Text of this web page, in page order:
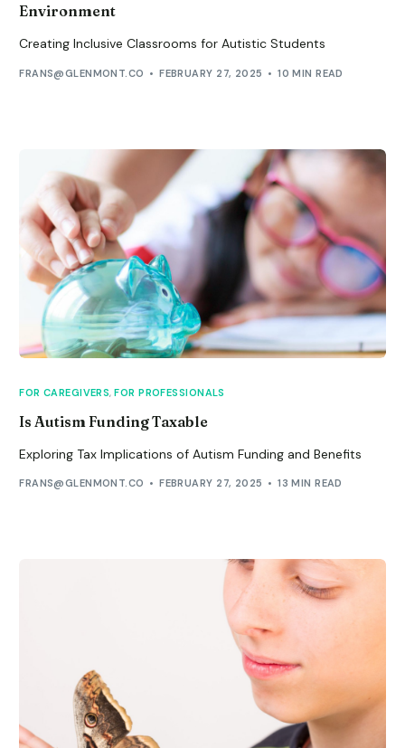
Environment
Creating Inclusive Classrooms for Autistic Students
FRANS@GLENMONT.CO FEBRUARY 27, 2025 10 MIN READ
FOR CAREGIVERS,FOR PROFESSIONALS
Is Autism Funding Taxable
Exploring Tax Implications of Autism Funding and Benefits
FRANS@GLENMONT.CO FEBRUARY 27, 2025 13 MIN READ